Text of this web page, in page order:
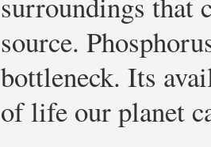
source.
bottleneck. Its
of life our planet